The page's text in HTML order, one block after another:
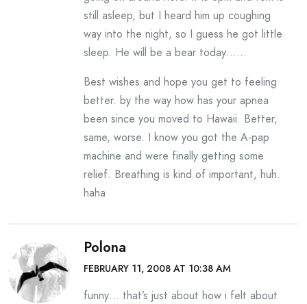
still asleep, but I heard him up coughing
way into the night, so I guess he got little
sleep. He will be a bear today……
Best wishes and hope you get to feeling
better. by the way how has your apnea
been since you moved to Hawaii. Better,
same, worse. I know you got the A-pap
machine and were finally getting some
relief. Breathing is kind of important, huh.
haha
Polona
FEBRUARY 11, 2008 AT 10:38 AM
funny… that’s just about how i felt about